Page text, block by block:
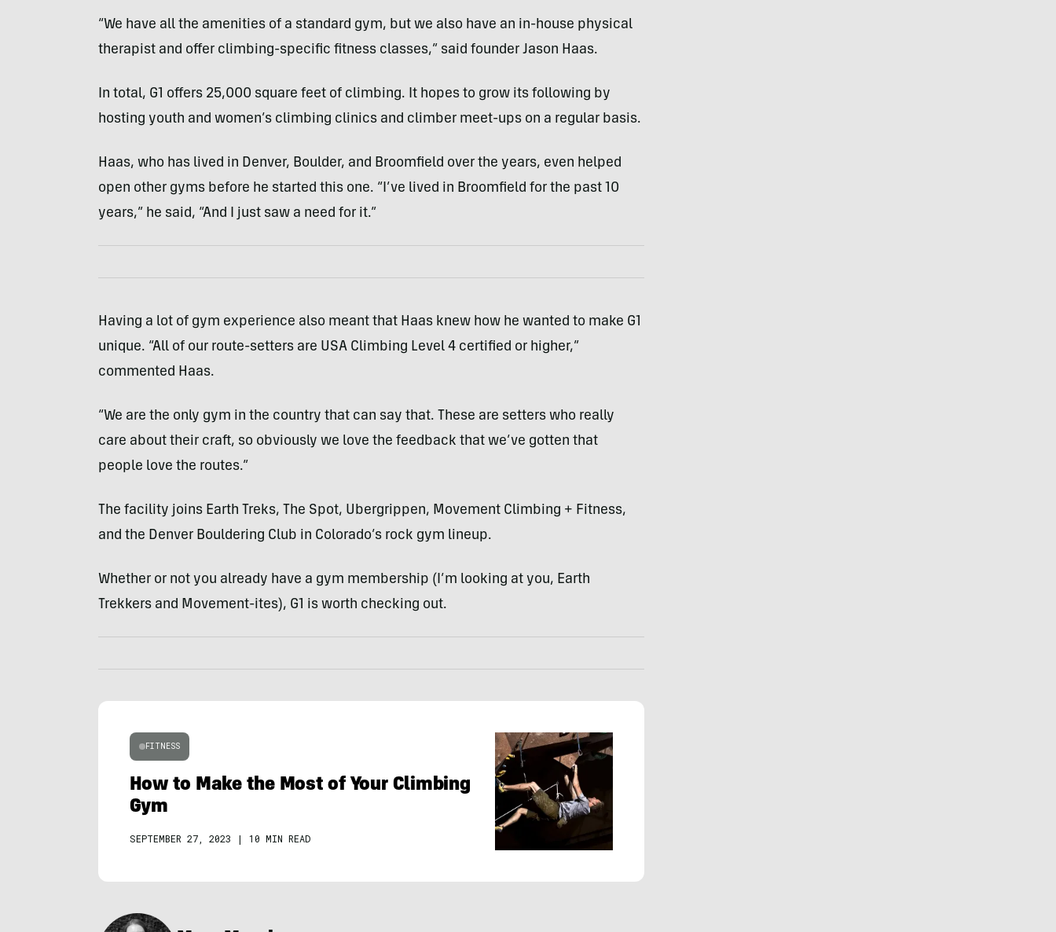
“We have all the amenities of a standard gym, but we also have an in-house physical
therapist and offer climbing-specific fitness classes,” said founder Jason Haas.
In total, G1 offers 25,000 square feet of climbing. It hopes to grow its following by
hosting youth and women’s climbing clinics and climber meet-ups on a regular basis.
Haas, who has lived in Denver, Boulder, and Broomfield over the years, even helped
open other gyms before he started this one. “I’ve lived in Broomfield for the past 10
years,” he said, “And I just saw a need for it.”
Having a lot of gym experience also meant that Haas knew how he wanted to make G1
unique. “All of our route-setters are USA Climbing Level 4 certified or higher,”
commented Haas.
“We are the only gym in the country that can say that. These are setters who really
care about their craft, so obviously we love the feedback that we’ve gotten that
people love the routes.”
The facility joins Earth Treks, The Spot, Ubergrippen, Movement Climbing + Fitness,
and the Denver Bouldering Club in Colorado’s rock gym lineup.
Whether or not you already have a gym membership (I’m looking at you, Earth
Trekkers and Movement-ites), G1 is worth checking out.
FITNESS
How to Make the Most of Your Climbing
Gym
SEPTEMBER 27, 2023 | 10 MIN READ